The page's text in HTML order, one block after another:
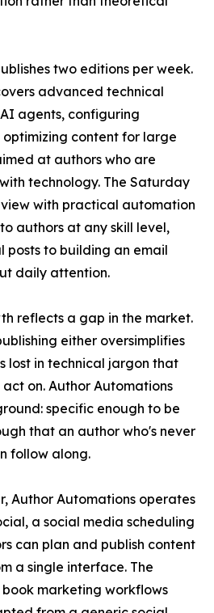
two editions per week.
advanced technical
agents, configuring
content for large
at authors who are
technology. The Saturday
with practical automation
authors at any skill level,
posts to building an email
daily attention.
reflects a gap in the market.
either oversimplifies
lost in technical jargon that
on. Author Automations
specific enough to be
that an author who's never
follow along.
Author Automations operates
a social media scheduling
can plan and publish content
a single interface. The
marketing workflows